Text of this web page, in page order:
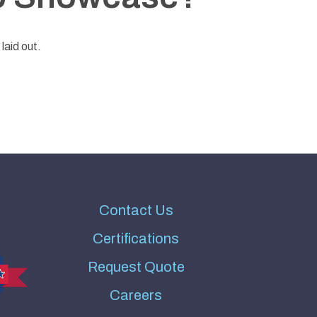
out.
Contact Us
Certifications
Request Quote
Careers